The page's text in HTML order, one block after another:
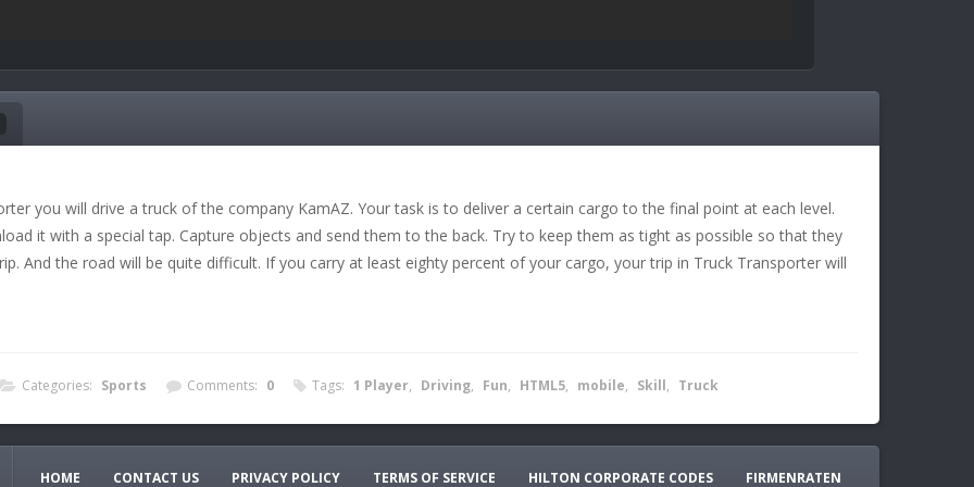
you will drive a truck of the company KamAZ. Your task is to deliver a certain cargo to the final point at each level.
it with a special tap. Capture objects and send them to the back. Try to keep them as tight as possible so that they
And the road will be quite difficult. If you carry at least eighty percent of your cargo, your trip in Truck Transporter will
Categories: Sports Comments: 0 Tags: 1 Player, Driving, Fun, HTML5, mobile, Skill, Truck
HOME CONTACT US PRIVACY POLICY TERMS OF SERVICE HILTON CORPORATE CODES FIRMENRATEN